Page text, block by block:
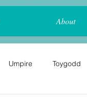
About
Umpire Toygodd